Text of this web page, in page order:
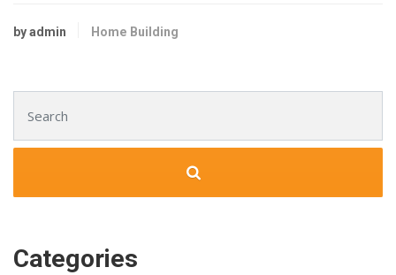
by admin Home Building
Categories